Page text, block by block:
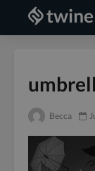
Becca